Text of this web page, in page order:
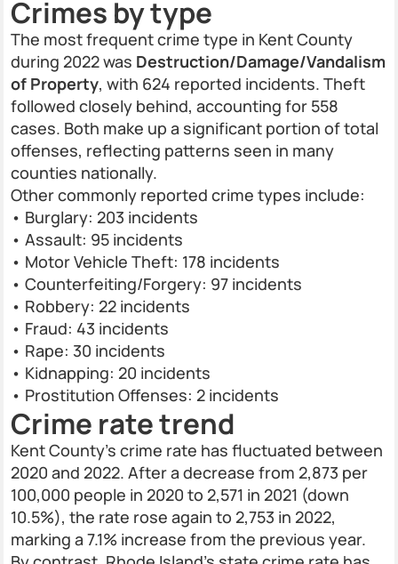
Crimes by type
The most frequent crime type in Kent County
during 2022 was Destruction/Damage/Vandalism
of Property, with 624 reported incidents. Theft
followed closely behind, accounting for 558
cases. Both make up a significant portion of total
offenses, reflecting patterns seen in many
counties nationally.
Other commonly reported crime types include:
• Burglary: 203 incidents
• Assault: 95 incidents
• Motor Vehicle Theft: 178 incidents
• Counterfeiting/Forgery: 97 incidents
• Robbery: 22 incidents
• Fraud: 43 incidents
• Rape: 30 incidents
• Kidnapping: 20 incidents
• Prostitution Offenses: 2 incidents
Crime rate trend
Kent County’s crime rate has fluctuated between
2020 and 2022. After a decrease from 2,873 per
100,000 people in 2020 to 2,571 in 2021 (down
10.5%), the rate rose again to 2,753 in 2022,
marking a 7.1% increase from the previous year.